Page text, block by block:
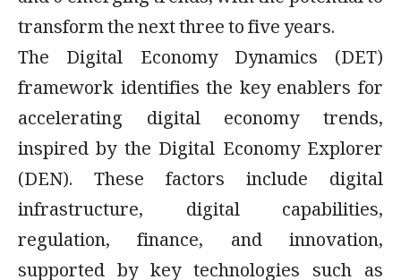
transform the next three to five years.
The Digital Economy Dynamics (DET)
framework identifies the key enablers for
accelerating digital economy trends,
inspired by the Digital Economy Explorer
(DEN). These factors include digital
infrastructure, digital capabilities,
regulation, finance, and innovation,
supported by key technologies such as